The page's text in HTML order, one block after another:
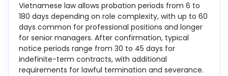
Vietnamese law allows probation periods from 6 to
180 days depending on role complexity, with up to 60
days common for professional positions and longer
for senior managers. After confirmation, typical
notice periods range from 30 to 45 days for
indefinite-term contracts, with additional
requirements for lawful termination and severance.